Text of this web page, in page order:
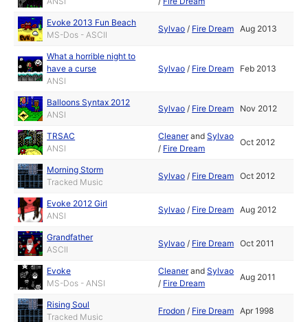
Evoke 2013 Fun Beach
MS-Dos - ASCII
Sylvao / Fire Dream Aug 2013
What a horrible night to
have a curse
ANSI
Sylvao / Fire Dream Feb 2013
Balloons Syntax 2012
ANSI
Sylvao / Fire Dream Nov 2012
TRSAC
ANSI
CleanerandSylvao
/ Fire Dream
Oct 2012
Morning Storm
Tracked Music
Sylvao / Fire Dream Oct 2012
Evoke 2012 Girl
ANSI
Sylvao / Fire Dream Aug 2012
Grandfather
ASCII
Sylvao / Fire Dream Oct 2011
Evoke
MS-Dos - ANSI
CleanerandSylvao
/ Fire Dream
Aug 2011
Rising Soul
Tracked Music
Frodon / Fire Dream Apr 1998